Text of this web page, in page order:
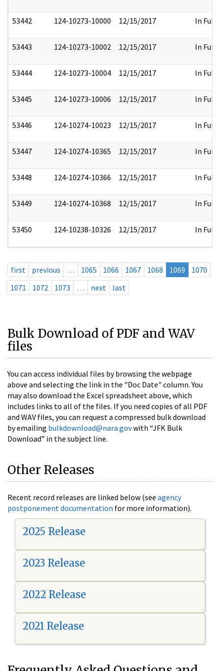
53442 124-10273-10000 12/15/2017 In Full
53443 124-10273-10002 12/15/2017 In Full
53444 124-10273-10004 12/15/2017 In Full
53445 124-10273-10006 12/15/2017 In Full
53446 124-10274-10023 12/15/2017 In Full
53447 124-10274-10365 12/15/2017 In Full
53448 124-10274-10366 12/15/2017 In Full
53449 124-10274-10368 12/15/2017 In Full
53450 124-10238-10326 12/15/2017 In Full
first previous … 1065 1066 1067 1068 1069
1070
1071
1072 1073 … next last
Bulk Download of PDF and WAV
files
You can access individual files by browsing the webpage
above and selecting the link in the "Doc Date" column. You
may also download the Excel spreadsheet above, which
includes links to all of the files. If you need copies of all PDF
and WAV files, you can request a compressed bulk download
by emailing bulkdownload@nara.govwith “JFK Bulk
Download” in the subject line.
Other Releases
Recent record releases are linked below (see agency
postponement documentation for more information).
2025 Release
2023 Release
2022 Release
2021 Release